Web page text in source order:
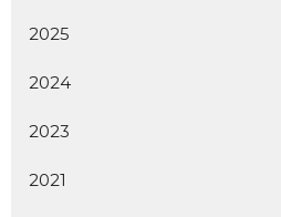
2025
2024
2023
2021